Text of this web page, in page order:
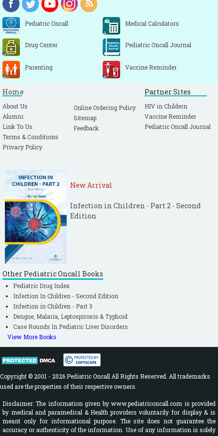
Pediatric Oncall Medical Calculators
Drug Center Pediatric Oncall Journal
Parenting Vaccine Reminder
Home
About Us
Alumni
Link To Us
Terms & Conditions
Privacy Policy
Online Ordering Policy
Sitemap
Feedback
Partner Sites
HIV in Childern
Vaccine Reminder
Pediatric Oncall Journal
New Arrival
Infection in Children - Part 2 - Second
Edition
Other Pediatric Oncall Books
Pediatric Drug Index
Infection In Children - Second Edition
Infection in Children - Part 3
Dengue, Malaria, Leptospirosis & Typhoid
Case Rounds In Pediatric Liver Disorders
View More Books
Copyright © 2001 - 2026 Pediatric Oncall All Rights Reserved. All trademarks
used are the properties of their respective owners.
Disclaimer: The information given by www.pediatriconcall.com is provided
by medical and paramedical & Health providers voluntarily for display & is
meant only for informational purpose. The site does not guarantee the
accuracy or authenticity of the information. Use of any information is solely